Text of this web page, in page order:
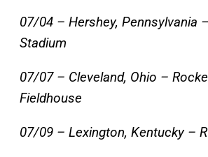
07/04 – Hershey, Pennsylvania
Stadium
07/07 – Cleveland, Ohio –
Fieldhouse
07/09 – Lexington, Kentucky –